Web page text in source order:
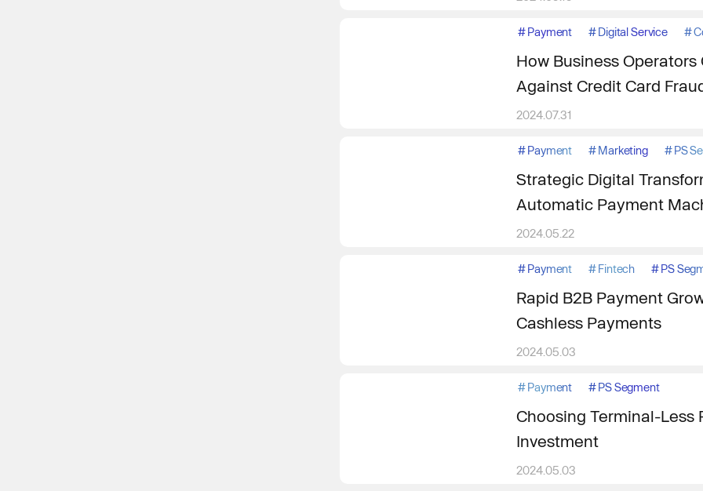
#Payment #Digital Service #
How Business
Against Credit Card
2024.07.31
#Payment #Marketing #PS
Strategic Digital
Automatic Payment
2024.05.22
#Payment #Fintech #PS
Rapid B2B Payment
Cashless Payments
2024.05.03
#Payment #PS Segment
Choosing Terminal-Less
Investment
2024.05.03